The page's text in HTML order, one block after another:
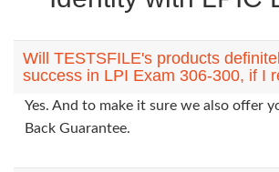
Will TESTSFILE's products
success in LPI Exam 306-300, if I
Yes. And to make it sure we also offer
Back Guarantee.